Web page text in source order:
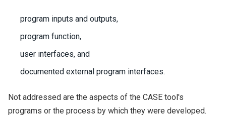
program inputs and outputs,
program function,
user interfaces, and
documented external program interfaces.
Not addressed are the aspects of the CASE tool's
programs or the process by which they were developed.